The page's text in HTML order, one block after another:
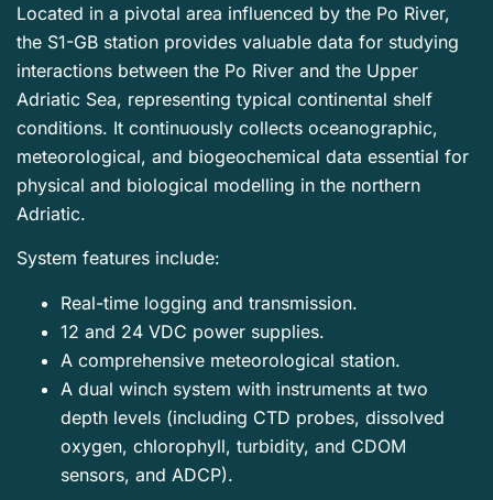
Located in a pivotal area influenced by the Po River,
the S1-GB station provides valuable data for studying
interactions between the Po River and the Upper
Adriatic Sea, representing typical continental shelf
conditions. It continuously collects oceanographic,
meteorological, and biogeochemical data essential for
physical and biological modelling in the northern
Adriatic.
System features include:
Real-time logging and transmission.
12 and 24 VDC power supplies.
A comprehensive meteorological station.
A dual winch system with instruments at two
depth levels (including CTD probes, dissolved
oxygen, chlorophyll, turbidity, and CDOM
sensors, and ADCP).